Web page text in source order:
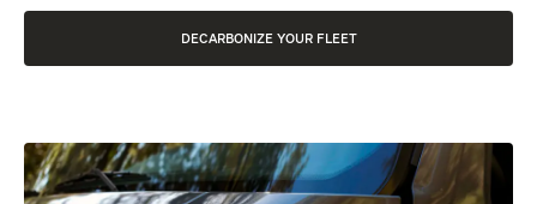
DECARBONIZE YOUR FLEET